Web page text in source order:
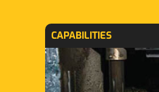
CAPABILITIES